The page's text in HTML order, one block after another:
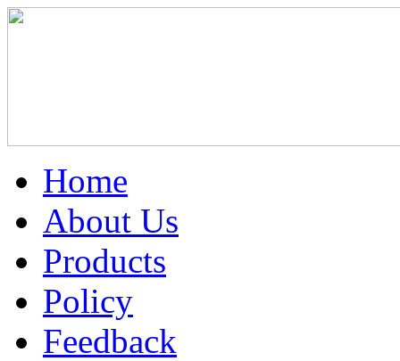
Home
About Us
Products
Policy
Feedback